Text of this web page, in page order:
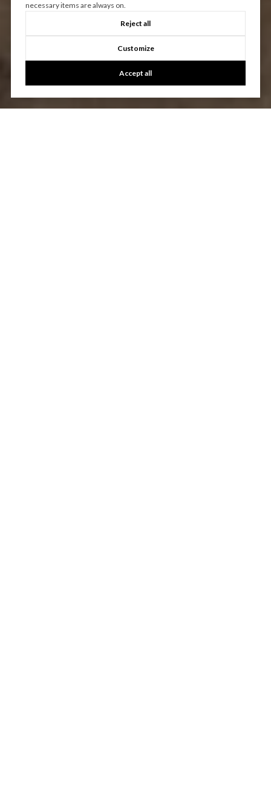
necessary items are always on.
Reject all
Customize
Accept all